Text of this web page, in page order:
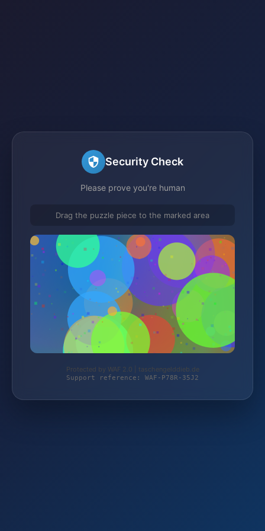
Security Check
Please prove you're human
Drag the puzzle piece to the marked area
Protected by WAF 2.0 | taschengelddieb.de
Support reference: WAF-P78R-35J2